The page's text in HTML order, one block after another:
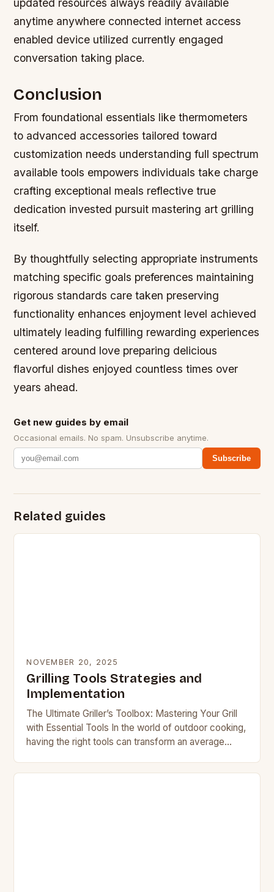
updated resources always readily available
anytime anywhere connected internet access
enabled device utilized currently engaged
conversation taking place.
Conclusion
From foundational essentials like thermometers
to advanced accessories tailored toward
customization needs understanding full spectrum
available tools empowers individuals take charge
crafting exceptional meals reflective true
dedication invested pursuit mastering art grilling
itself.
By thoughtfully selecting appropriate instruments
matching specific goals preferences maintaining
rigorous standards care taken preserving
functionality enhances enjoyment level achieved
ultimately leading fulfilling rewarding experiences
centered around love preparing delicious
flavorful dishes enjoyed countless times over
years ahead.
Get new guides by email
Occasional emails. No spam. Unsubscribe anytime.
Subscribe
Related guides
NOVEMBER 20, 2025
Grilling Tools Strategies and
Implementation
The Ultimate Griller’s Toolbox: Mastering Your Grill
with Essential Tools In the world of outdoor cooking,
having the right tools can transform an average